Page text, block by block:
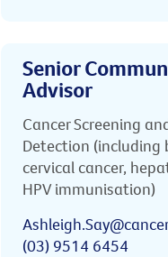
Senior
Advisor
Cancer Screening
Detection (including
cervical cancer,
HPV immunisation)
(03) 9514 6454